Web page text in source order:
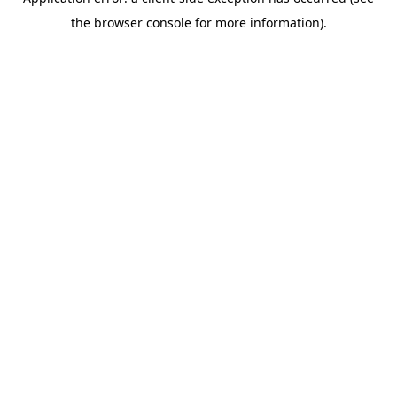
the browser console for more information).